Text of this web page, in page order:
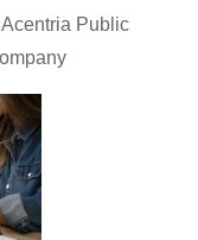
Public